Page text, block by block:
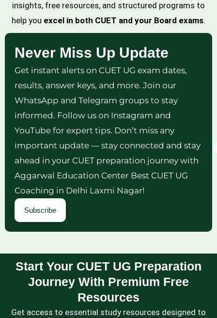
insights, free resources, and structured programs to
help you excel in both CUET and your Board exams.
Never Miss Up Update
Get instant alerts on CUET UG exam dates,
results, answer keys, and more. Join our
WhatsApp and Telegram groups to stay
informed. Follow us on Instagram and
YouTube for expert tips. Don’t miss any
important update — stay connected and stay
ahead in your CUET preparation journey with
Aggarwal Education Center Best CUET UG
Coaching in Delhi Laxmi Nagar!
Subscribe
Start Your CUET UG Preparation
Journey With Premium Free
Resources
Get access to essential study resources designed to